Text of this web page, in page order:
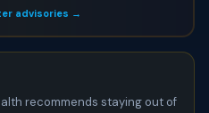
advisories →
recommends staying out of